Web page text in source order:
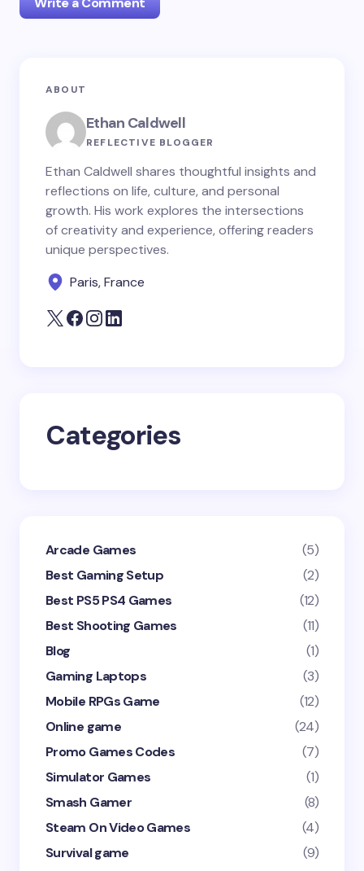
Your email address will not be published.
Name *
Submit Comment
ABOUT
Ethan Caldwell
REFLECTIVE BLOGGER
Ethan Caldwell shares thoughtful insights and
reflections on life, culture, and personal
growth. His work explores the intersections
of creativity and experience, offering readers
unique perspectives.
Paris, France
Categories
Arcade Games
(5)
Best Gaming Setup
(2)
Best PS5 PS4 Games
(12)
Best Shooting Games
(11)
Blog
(1)
Gaming Laptops
(3)
Mobile RPGs Game
(12)
Online game
(24)
Promo Games Codes
(7)
Simulator Games
(1)
Smash Gamer
(8)
Steam On Video Games
(4)
Survival game
(9)